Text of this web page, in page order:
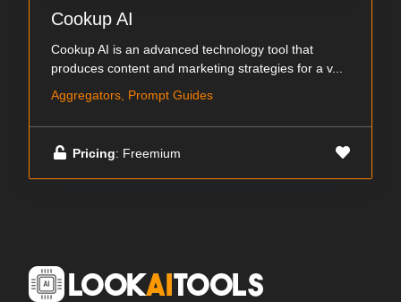
Cookup AI
Cookup AI is an advanced technology tool that
produces content and marketing strategies for a v...
Aggregators, Prompt Guides
Pricing: Freemium